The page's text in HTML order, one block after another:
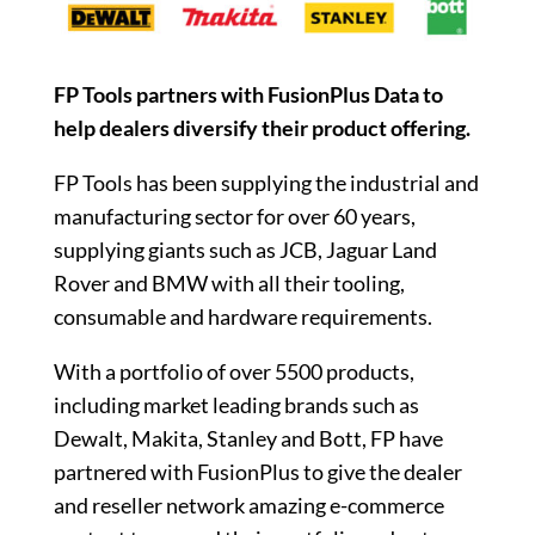
FP Tools partners with FusionPlus Data to
help dealers diversify their product offering.
FP Tools has been supplying the industrial and
manufacturing sector for over 60 years,
supplying giants such as JCB, Jaguar Land
Rover and BMW with all their tooling,
consumable and hardware requirements.
With a portfolio of over 5500 products,
including market leading brands such as
Dewalt, Makita, Stanley and Bott, FP have
partnered with FusionPlus to give the dealer
and reseller network amazing e-commerce